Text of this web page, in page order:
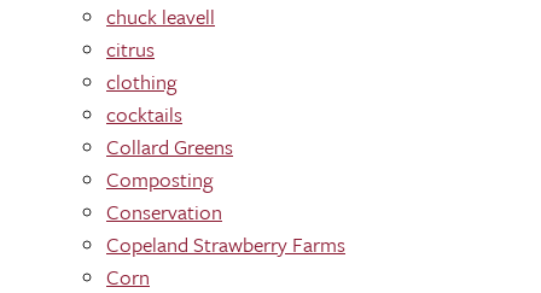
chuck leavell
citrus
clothing
cocktails
Collard Greens
Composting
Conservation
Copeland Strawberry Farms
Corn